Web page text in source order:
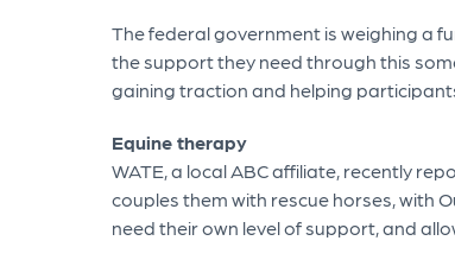
The federal government is weighing a
the support they need through this
gaining traction and helping
Equine therapy
WATE, a local ABC affiliate, recently
couples them with rescue horses, with
need their own level of support, and